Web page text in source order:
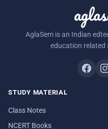
AglaSem is an Indian
education related
STUDY MATERIAL
Class Notes
NCERT Books